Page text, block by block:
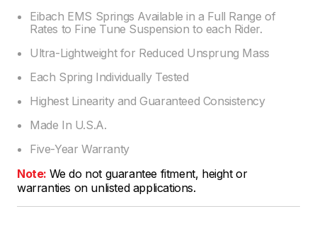
Eibach EMS Springs Available in a Full Range of
Rates to Fine Tune Suspension to each Rider.
Ultra-Lightweight for Reduced Unsprung Mass
Each Spring Individually Tested
Highest Linearity and Guaranteed Consistency
Made In U.S.A.
Five-Year Warranty
Note: We do not guarantee fitment, height or
warranties on unlisted applications.